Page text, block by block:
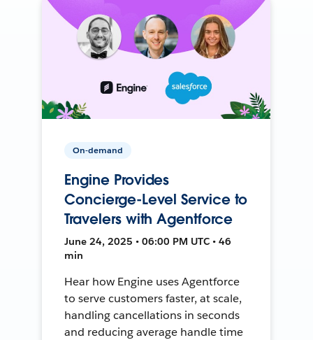
On-demand
Engine Provides
Concierge-Level Service to
Travelers with Agentforce
June 24, 2025 • 06:00 PM UTC • 46
min
Hear how Engine uses Agentforce
to serve customers faster, at scale,
handling cancellations in seconds
and reducing average handle time